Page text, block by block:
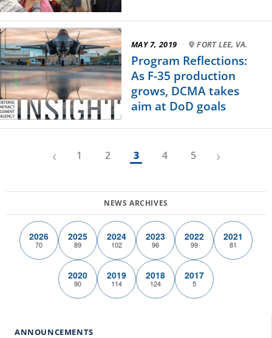
MAY 7, 2019 · FORT LEE, VA.
Program Reflections:
As F-35 production
grows, DCMA takes
aim at DoD goals
‹ 1 2 3 4 5 ›
2026
70
2025
89
2024
102
2023
96
2022
99
2021
81
2020
90
2019
114
2018
124
2017
5
ANNOUNCEMENTS